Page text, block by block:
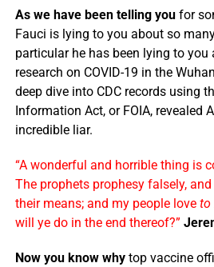
As we have been telling youfor
Fauci is lying to you about so
particular he has been lying to
research on COVID-19 in the
deep dive into CDC records using
Information Act, or FOIA, revealed
incredible liar.
“A wonderful and horrible thing is
The prophets prophesy falsely,
their means; and my people love to
will ye do in the end thereof?”
Now you know whytop vaccine